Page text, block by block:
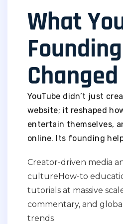
What
Founding
Changed
YouTube didn’t just
website; it reshaped
entertain themselves,
online. Its founding
Creator-driven media
cultureHow-to
tutorials at massive
commentary, and
trends